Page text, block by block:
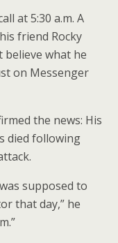
at 5:30 a.m. A
friend Rocky
believe what he
on Messenger
the news: His
died following
supposed to
that day,” he